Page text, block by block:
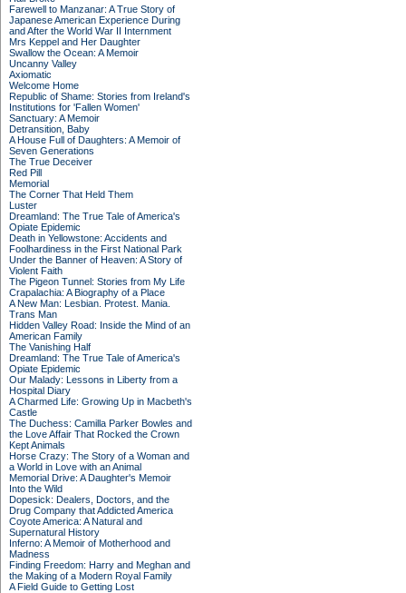
Farewell to Manzanar: A True Story of
Japanese American Experience During
and After the World War II Internment
Mrs Keppel and Her Daughter
Swallow the Ocean: A Memoir
Uncanny Valley
Axiomatic
Welcome Home
Republic of Shame: Stories from Ireland's
Institutions for 'Fallen Women'
Sanctuary: A Memoir
Detransition, Baby
A House Full of Daughters: A Memoir of
Seven Generations
The True Deceiver
Red Pill
Memorial
The Corner That Held Them
Luster
Dreamland: The True Tale of America's
Opiate Epidemic
Death in Yellowstone: Accidents and
Foolhardiness in the First National Park
Under the Banner of Heaven: A Story of
Violent Faith
The Pigeon Tunnel: Stories from My Life
Crapalachia: A Biography of a Place
A New Man: Lesbian. Protest. Mania.
Trans Man
Hidden Valley Road: Inside the Mind of an
American Family
The Vanishing Half
Dreamland: The True Tale of America's
Opiate Epidemic
Our Malady: Lessons in Liberty from a
Hospital Diary
A Charmed Life: Growing Up in Macbeth's
Castle
The Duchess: Camilla Parker Bowles and
the Love Affair That Rocked the Crown
Kept Animals
Horse Crazy: The Story of a Woman and
a World in Love with an Animal
Memorial Drive: A Daughter's Memoir
Into the Wild
Dopesick: Dealers, Doctors, and the
Drug Company that Addicted America
Coyote America: A Natural and
Supernatural History
Inferno: A Memoir of Motherhood and
Madness
Finding Freedom: Harry and Meghan and
the Making of a Modern Royal Family
A Field Guide to Getting Lost